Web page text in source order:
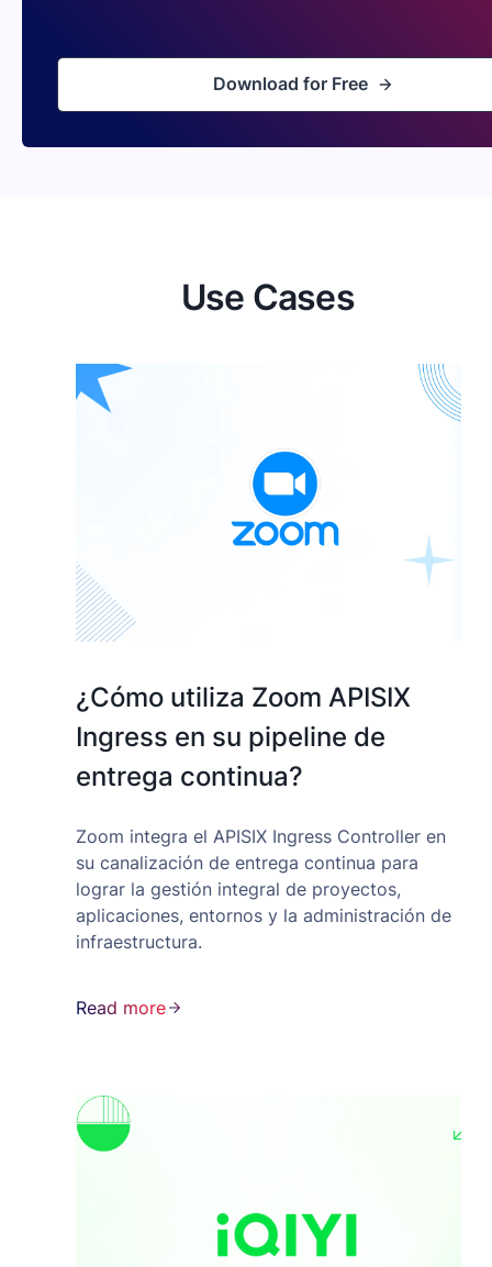
Download for Free
Use Cases
¿Cómo utiliza Zoom APISIX
Ingress en su pipeline de
entrega continua?
Zoom integra el APISIX Ingress Controller en
su canalización de entrega continua para
lograr la gestión integral de proyectos,
aplicaciones, entornos y la administración de
infraestructura.
Read more